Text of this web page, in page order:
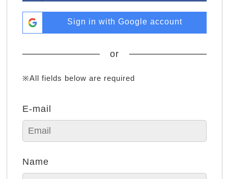
Sign in with Google account
or
※All fields below are required
E-mail
Name